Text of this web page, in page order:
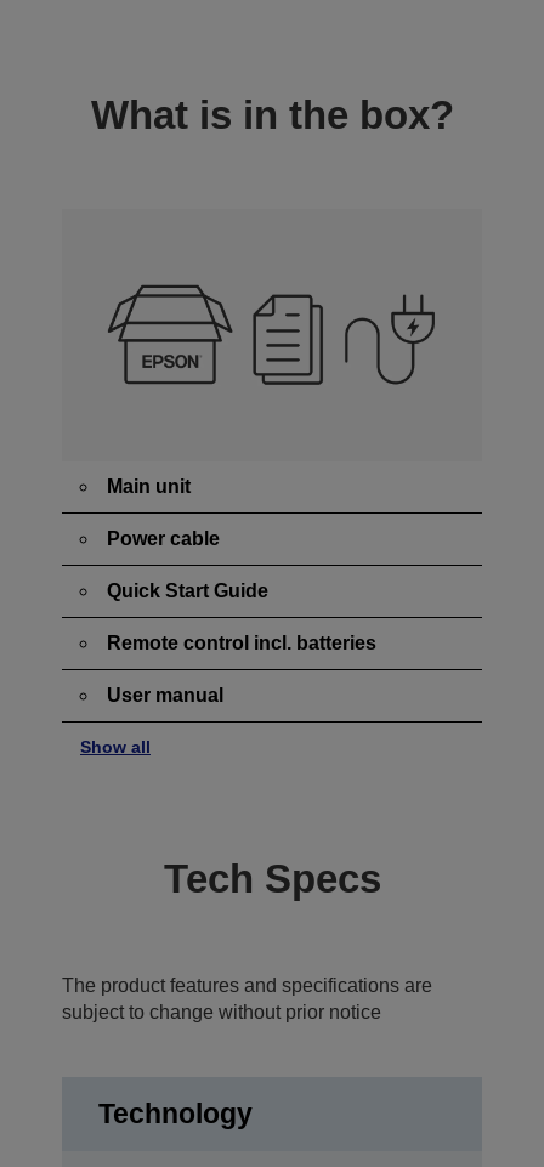
What is in the box?
Main unit
Power cable
Quick Start Guide
Remote control incl. batteries
User manual
Show all
Tech Specs
The product features and specifications are
subject to change without prior notice
Technology